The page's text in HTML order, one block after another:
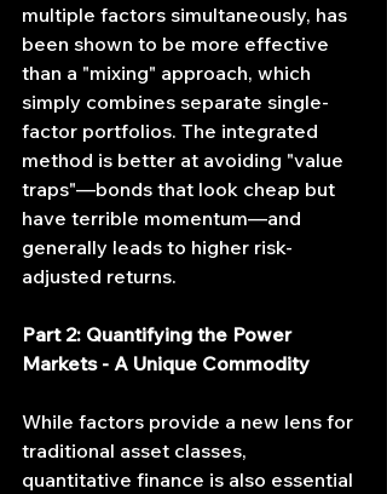
multiple factors simultaneously, has
been shown to be more effective
than a "mixing" approach, which
simply combines separate single-
factor portfolios. The integrated
method is better at avoiding "value
traps"—bonds that look cheap but
have terrible momentum—and
generally leads to higher risk-
adjusted returns.
Part 2: Quantifying the Power
Markets - A Unique Commodity
While factors provide a new lens for
traditional asset classes,
quantitative finance is also essential